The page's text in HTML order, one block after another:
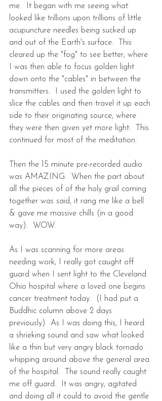
me.  It began with me seeing what
looked like trillions upon trillions of little
acupuncture needles being sucked up
and out of the Earth's surface.  This
cleared up the "fog" to see better, where
I was then able to focus golden light
down onto the "cables" in between the
transmitters.  I used the golden light to
slice the cables and then travel it up each
side to their originating source, where
they were then given yet more light.  This
continued for most of the meditation.
Then the 15 minute pre-recorded audio
was AMAZING.  When the part about
all the pieces of of the holy grail coming
together was said, it rang me like a bell
& gave me massive chills (in a good
way).  WOW.
As I was scanning for more areas
needing work, I really got caught off
guard when I sent light to the Cleveland
Ohio hospital where a loved one begins
cancer treatment today.  (I had put a
Buddhic column above 2 days
previously)  As I was doing this, I heard
a shrieking sound and saw what looked
like a thin but very angry black tornado
whipping around above the general area
of the hospital.  The sound really caught
me off guard.  It was angry, agitated
and doing all it could to avoid the gentle